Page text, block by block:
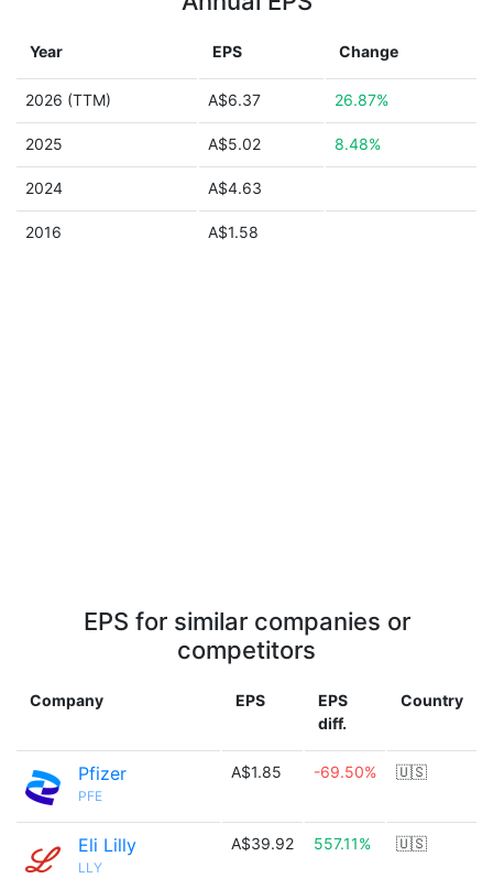
Year EPS Change
2026 (TTM) A$6.37 26.87%
2025 A$5.02 8.48%
2024 A$4.63
2016 A$1.58
EPS for similar companies or
competitors
Company EPS
EPS
diff.
Country
Pfizer
PFE
A$1.85 -69.50% 🇺🇸
Eli Lilly
LLY
A$39.92 557.11% 🇺🇸